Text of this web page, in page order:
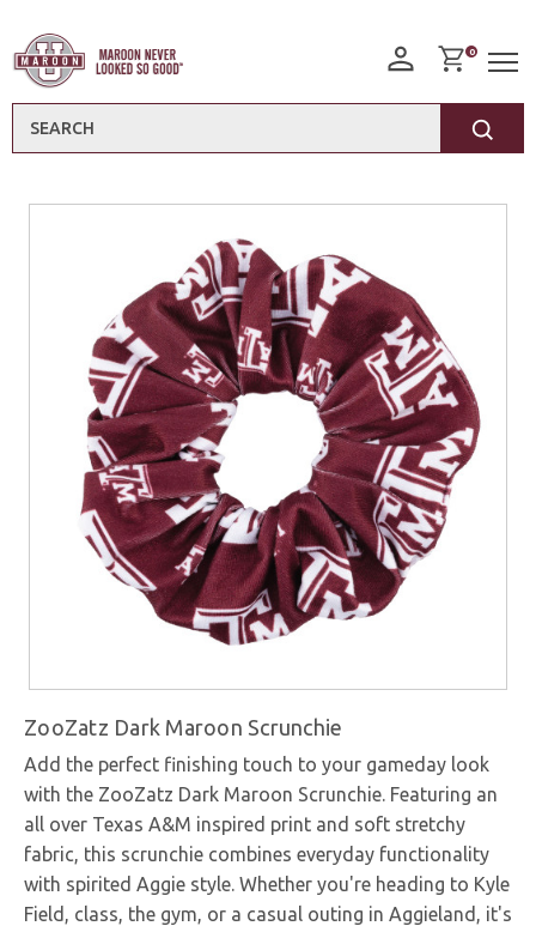
0
ZooZatz Dark Maroon Scrunchie
Add the perfect finishing touch to your gameday look
with the ZooZatz Dark Maroon Scrunchie. Featuring an
all over Texas A&M inspired print and soft stretchy
fabric, this scrunchie combines everyday functionality
with spirited Aggie style. Whether you're heading to Kyle
Field, class, the gym, or a casual outing in Aggieland, it's